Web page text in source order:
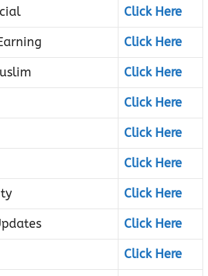
Click Here
Click Here
Click Here
Click Here
Click Here
Click Here
Click Here
Click Here
Click Here